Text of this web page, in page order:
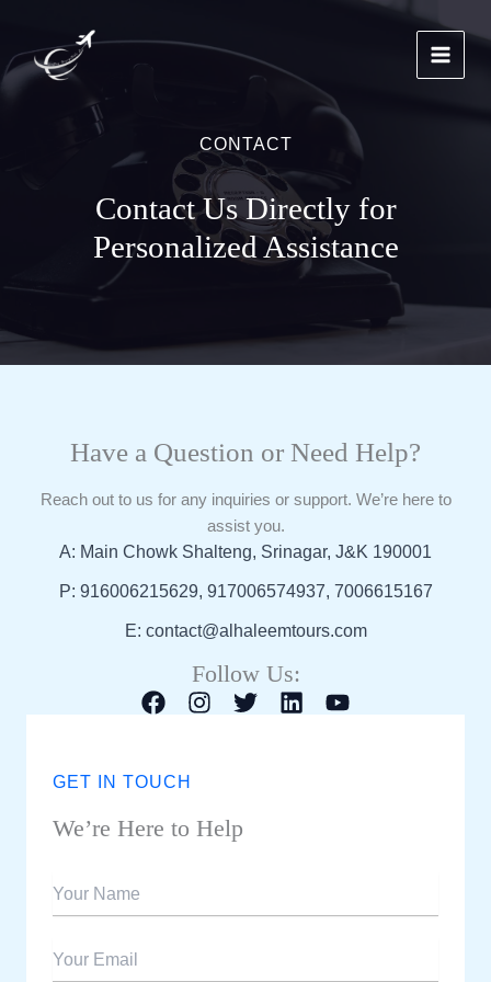
content
CONTACT
Contact Us Directly for
Personalized Assistance
Have a Question or Need Help?
Reach out to us for any inquiries or support. We’re here to
assist you.
A: Main Chowk Shalteng, Srinagar, J&K 190001
P: 916006215629, 917006574937, 7006615167
E: contact@alhaleemtours.com
Follow Us:
GET IN TOUCH
We’re Here to Help